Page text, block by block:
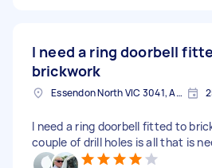
I need a ring doorbell
brickwork
Essendon North VIC 3041, Australia
I need a ring doorbell fitted to
couple of drill holes is all that is